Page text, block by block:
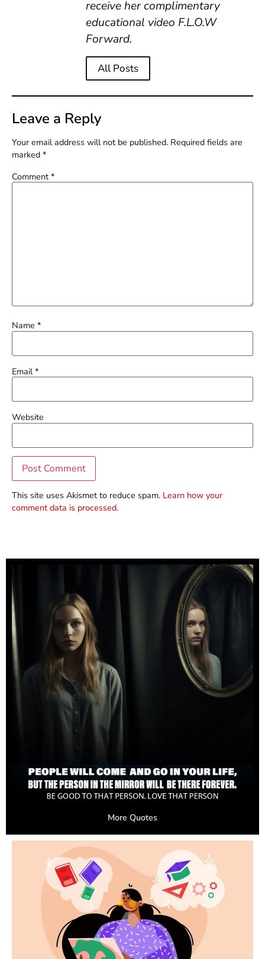
receive her complimentary
educational video F.L.O.W
Forward.
All Posts
Leave a Reply
Your email address will not be published. Required fields are
marked *
Comment *
Name *
Email*
Website
This site uses Akismet to reduce spam. Learn how your
comment data is processed.
More Quotes